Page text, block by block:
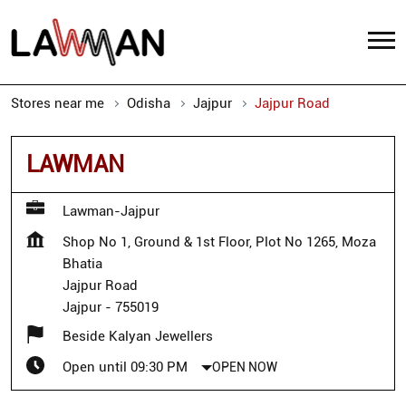
Stores near me Odisha Jajpur Jajpur Road
LAWMAN
Lawman-Jajpur
Shop No 1, Ground & 1st Floor, Plot No 1265, Moza
Bhatia
Jajpur Road
Jajpur - 755019
Beside Kalyan Jewellers
Open until 09:30 PM
OPEN NOW